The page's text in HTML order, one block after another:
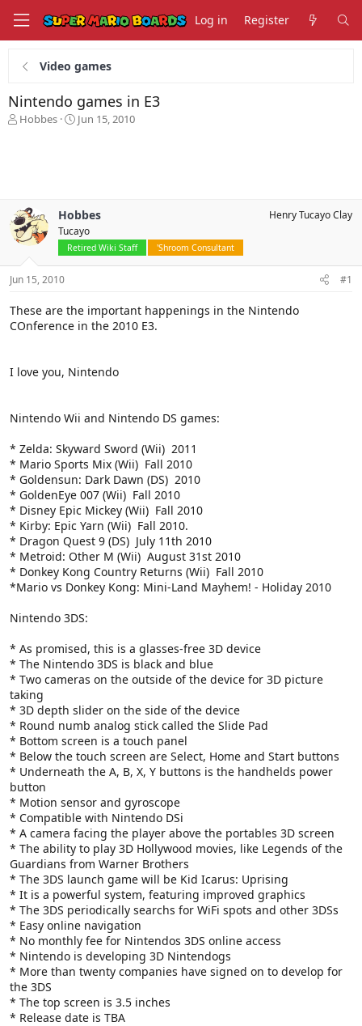
Log in Register
Video games
Nintendo games in E3
T
t
a
r
t
e
Hobbes
S
t
e
Jun 15, 2010
Hobbes
Tucayo
Retired Wiki Staff 'Shroom Consultant
Henry Tucayo Clay
Jun 15, 2010 #1
These are the important happenings in the Nintendo
COnference in the 2010 E3.
I love you, Nintendo
Nintendo Wii and Nintendo DS games:
* Zelda: Skyward Sword (Wii)  2011
* Mario Sports Mix (Wii)  Fall 2010
* Goldensun: Dark Dawn (DS)  2010
* GoldenEye 007 (Wii)  Fall 2010
* Disney Epic Mickey (Wii)  Fall 2010
* Kirby: Epic Yarn (Wii)  Fall 2010.
* Dragon Quest 9 (DS)  July 11th 2010
* Metroid: Other M (Wii)  August 31st 2010
* Donkey Kong Country Returns (Wii)  Fall 2010
*Mario vs Donkey Kong: Mini-Land Mayhem! - Holiday 2010
Nintendo 3DS:
* As promised, this is a glasses-free 3D device
* The Nintendo 3DS is black and blue
* Two cameras on the outside of the device for 3D picture
taking
* 3D depth slider on the side of the device
* Round numb analog stick called the Slide Pad
* Bottom screen is a touch panel
* Below the touch screen are Select, Home and Start buttons
* Underneath the A, B, X, Y buttons is the handhelds power
button
* Motion sensor and gyroscope
* Compatible with Nintendo DSi
* A camera facing the player above the portables 3D screen
* The ability to play 3D Hollywood movies, like Legends of the
Guardians from Warner Brothers
* The 3DS launch game will be Kid Icarus: Uprising
* It is a powerful system, featuring improved graphics
* The 3DS periodically searchs for WiFi spots and other 3DSs
* Easy online navigation
* No monthly fee for Nintendos 3DS online access
* Nintendo is developing 3D Nintendogs
* More than twenty companies have signed on to develop for
the 3DS
* The top screen is 3.5 inches
* Release date is TBA